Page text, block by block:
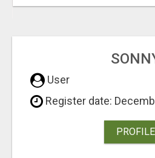
User
Register date:
PROFILE